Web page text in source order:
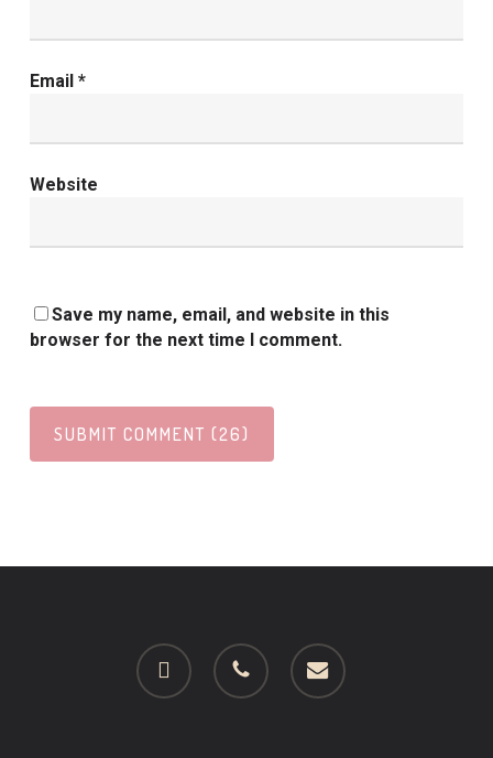
Email *
Website
Save my name, email, and website in this
browser for the next time I comment.
facebook phone email